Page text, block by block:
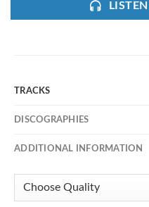
TRACKS
DISCOGRAPHIES
ADDITIONAL INFORMATION